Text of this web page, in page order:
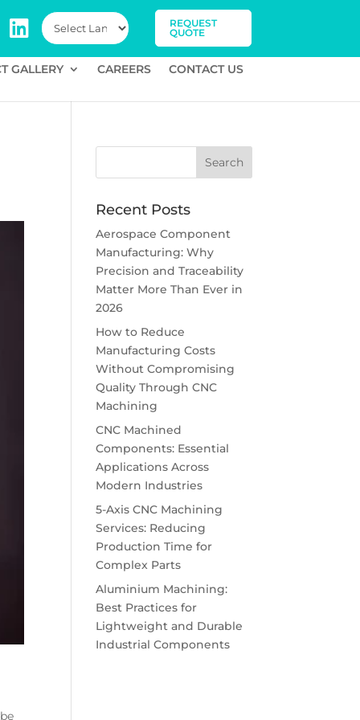
REQUEST
QUOTE
GALLERY CAREERS CONTACT US
Recent Posts
Aerospace Component
Manufacturing: Why
Precision and Traceability
Matter More Than Ever in
2026
How to Reduce
Manufacturing Costs
Without Compromising
Quality Through CNC
Machining
CNC Machined
Components: Essential
Applications Across
Modern Industries
5-Axis CNC Machining
Services: Reducing
Production Time for
Complex Parts
Aluminium Machining:
Best Practices for
Lightweight and Durable
Industrial Components